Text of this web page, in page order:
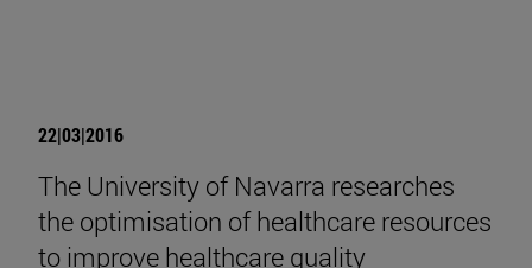
22|03|2016
The University of Navarra researches
the optimisation of healthcare resources
to improve healthcare quality